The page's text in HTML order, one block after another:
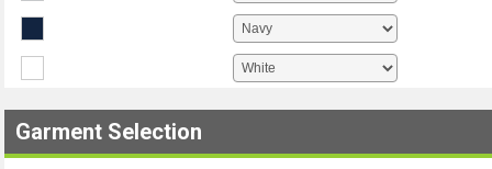
Garment Selection